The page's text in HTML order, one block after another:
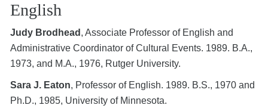
English
Judy Brodhead , Associate Professor of English and
Administrative Coordinator of Cultural Events. 1989. B.A.,
1973, and M.A., 1976, Rutger University.
Sara J. Eaton, Professor of English. 1989. B.S., 1970 and
Ph.D., 1985, University of Minnesota.